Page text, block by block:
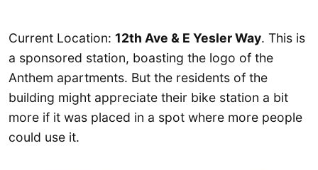
Current Location: 12th Ave & E Yesler Way. This is
a sponsored station, boasting the logo of the
Anthem apartments. But the residents of the
building might appreciate their bike station a bit
more if it was placed in a spot where more people
could use it.